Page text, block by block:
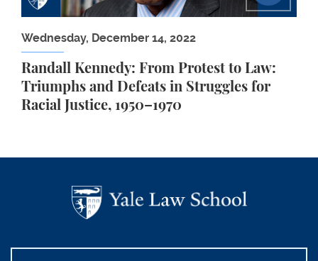
Wednesday, December 14, 2022
Randall Kennedy: From Protest to Law:
Triumphs and Defeats in Struggles for
Racial Justice, 1950–1970